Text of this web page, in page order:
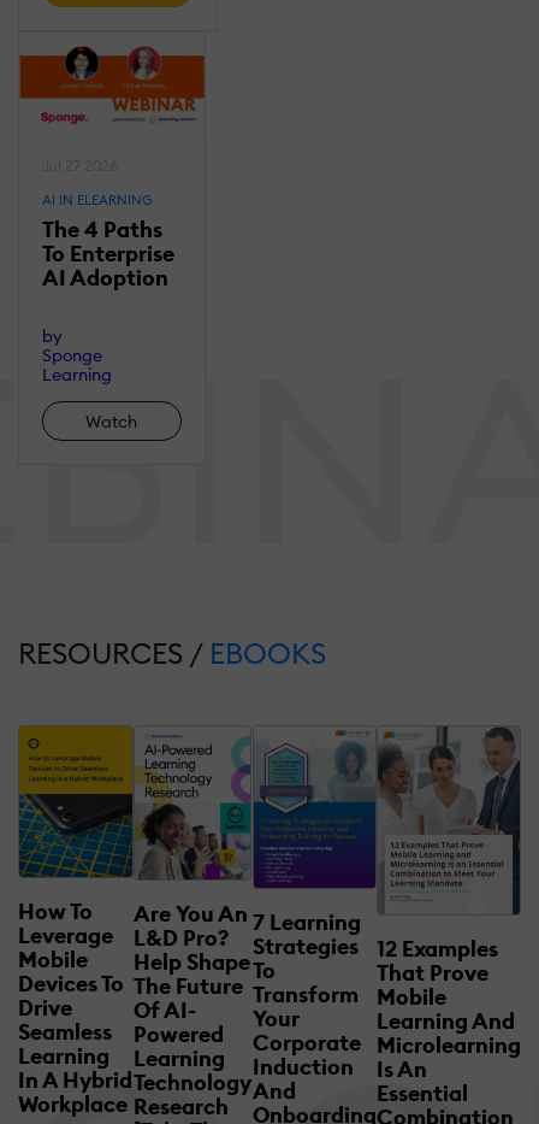
AI IN ELEARNING
The 4 Paths
To Enterprise
AI Adoption
by
Sponge
Learning
Watch
RESOURCES / EBOOKS
How To
Leverage
Mobile
Devices To
Drive
Seamless
Learning
In A Hybrid
Workplace
Are You An
L&D Pro?
Help Shape
The Future
Of AI-
Powered
Learning
Technology
Research
7 Learning
Strategies
To
Transform
Your
Corporate
Induction
And
Onboarding
12 Examples
That Prove
Mobile
Learning And
Microlearning
Is An
Essential
Combination